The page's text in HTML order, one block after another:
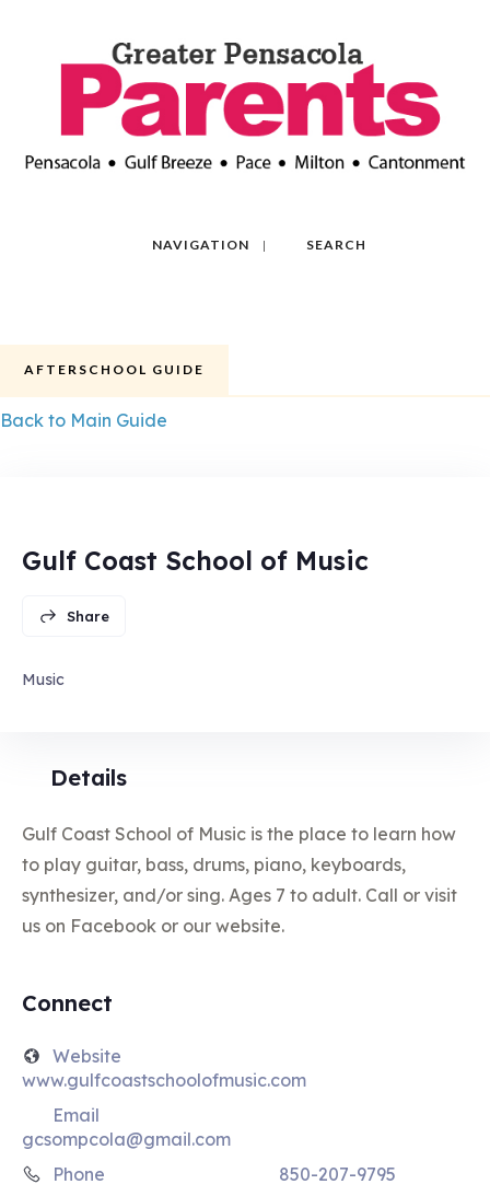
NAVIGATION SEARCH
AFTERSCHOOL GUIDE
Back to Main Guide
Gulf Coast School of Music
Share
Music
Details
Gulf Coast School of Music is the place to learn how
to play guitar, bass, drums, piano, keyboards,
synthesizer, and/or sing. Ages 7 to adult. Call or visit
us on Facebook or our website.
Connect
Website
www.gulfcoastschoolofmusic.com
Email
gcsompcola@gmail.com
Phone
850-207-9795